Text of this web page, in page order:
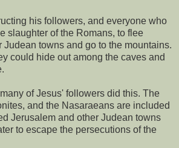
his followers, and everyone who
slaughter of the Romans, to flee
Judean towns and go to the mountains.
could hide out among the caves and
of Jesus' followers did this. The
and the Nasaraeans are included
Jerusalem and other Judean towns
to escape the persecutions of the